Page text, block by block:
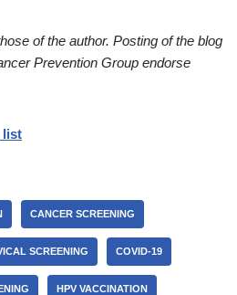
of the author. Posting of the blog
Prevention Group endorse
list
CANCER SCREENING
SCREENING COVID-19
HPV VACCINATION